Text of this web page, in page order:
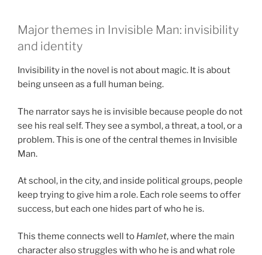
Major themes in Invisible Man: invisibility
and identity
Invisibility in the novel is not about magic. It is about
being unseen as a full human being.
The narrator says he is invisible because people do not
see his real self. They see a symbol, a threat, a tool, or a
problem. This is one of the central themes in Invisible
Man.
At school, in the city, and inside political groups, people
keep trying to give him a role. Each role seems to offer
success, but each one hides part of who he is.
This theme connects well to Hamlet, where the main
character also struggles with who he is and what role